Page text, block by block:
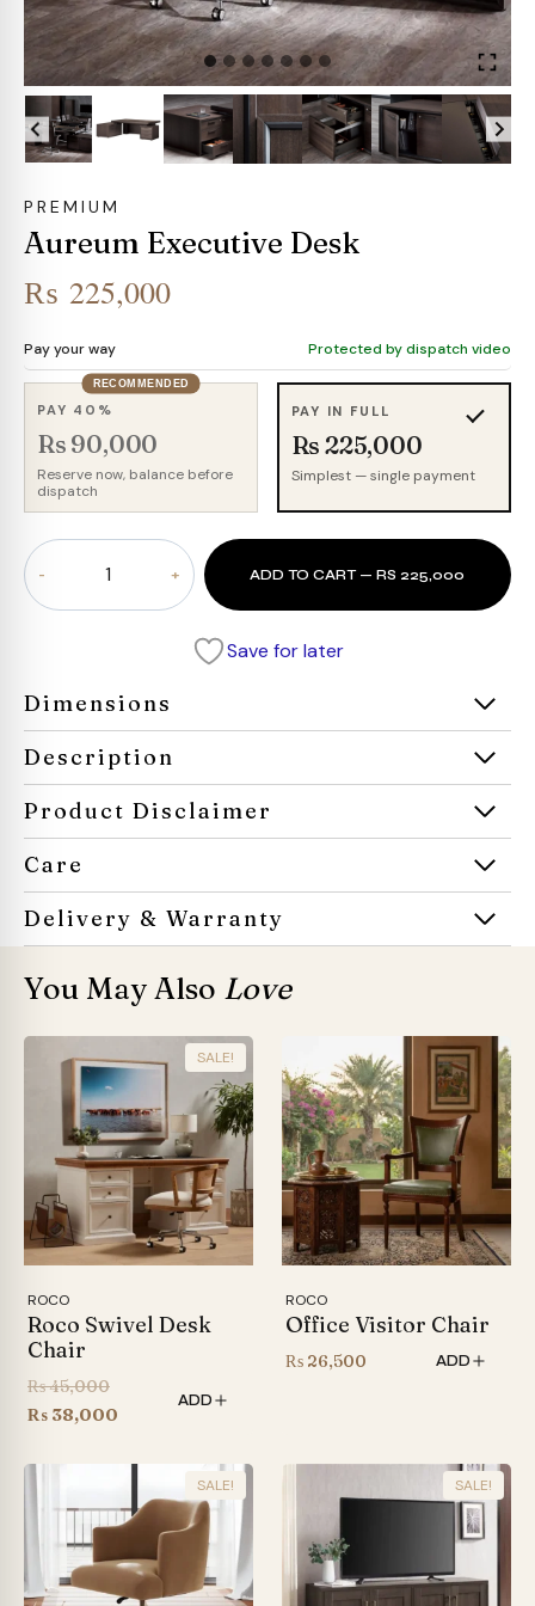
PREMIUM
Aureum Executive Desk
₨ 225,000
Pay your way Protected by dispatch video
RECOMMENDED
PAY 40%
Rs 90,000
Reserve now, balance before
dispatch
PAY IN FULL
Rs 225,000
Simplest — single payment
Aureum
Executive
Desk
ADD TO CART — RS 225,000
Save for later
Dimensions
Description
Product Disclaimer
Care
Delivery & Warranty
You May Also Love
SALE!
ROCO
Roco Swivel Desk
Chair
₨45,000Original
price
₨ 45,000.
₨ 38,000
is:
₨ 38,000.
ADD
ROCO
Office Visitor Chair
₨ 26,500 ADD
SALE! SALE!